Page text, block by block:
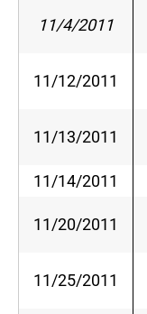
11/4/2011
11/12/2011
11/13/2011
11/14/2011
11/20/2011
11/25/2011